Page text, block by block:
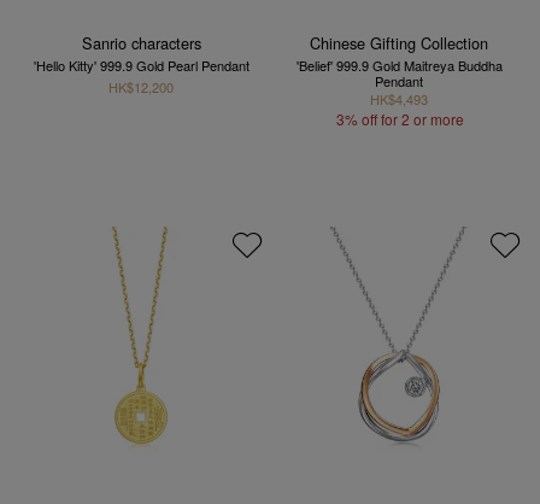
Sanrio characters
'Hello Kitty' 999.9 Gold Pearl Pendant
HK$12,200
Chinese Gifting Collection
'Belief' 999.9 Gold Maitreya Buddha
Pendant
HK$4,493
3% off for 2 or more